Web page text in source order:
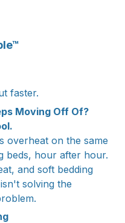
faster.
Moving Off Of?
overheat on the same
beds, hour after hour.
and soft bedding
solving the